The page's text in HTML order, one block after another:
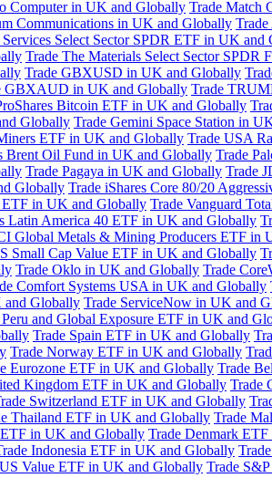
Computer in UK and Globally Trade Match
Communications in UK and Globally
Select Sector SPDR ETF in UK and
Trade The Materials Select Sector SPDR
Trade GBXUSD in UK and Globally
GBXAUD in UK and Globally Trade
Bitcoin ETF in UK and Globally
Globally Trade Gemini Space Station in
ETF in UK and Globally Trade USA
Brent Oil Fund in UK and Globally Trade
Trade Pagaya in UK and Globally Trade
Globally Trade iShares Core 80/20
ETF in UK and Globally Trade Vanguard
Latin America 40 ETF in UK and Globally
Global Metals & Mining Producers ETF in
Small Cap Value ETF in UK and Globally
Trade Oklo in UK and Globally Trade
Comfort Systems USA in UK and Globally
and Globally Trade ServiceNow in UK and
Peru and Global Exposure ETF in UK and
Trade Spain ETF in UK and Globally
Trade Norway ETF in UK and Globally
Eurozone ETF in UK and Globally Trade
Kingdom ETF in UK and Globally Trade
Switzerland ETF in UK and Globally
Thailand ETF in UK and Globally Trade
in UK and Globally Trade Denmark
Indonesia ETF in UK and Globally
Value ETF in UK and Globally Trade